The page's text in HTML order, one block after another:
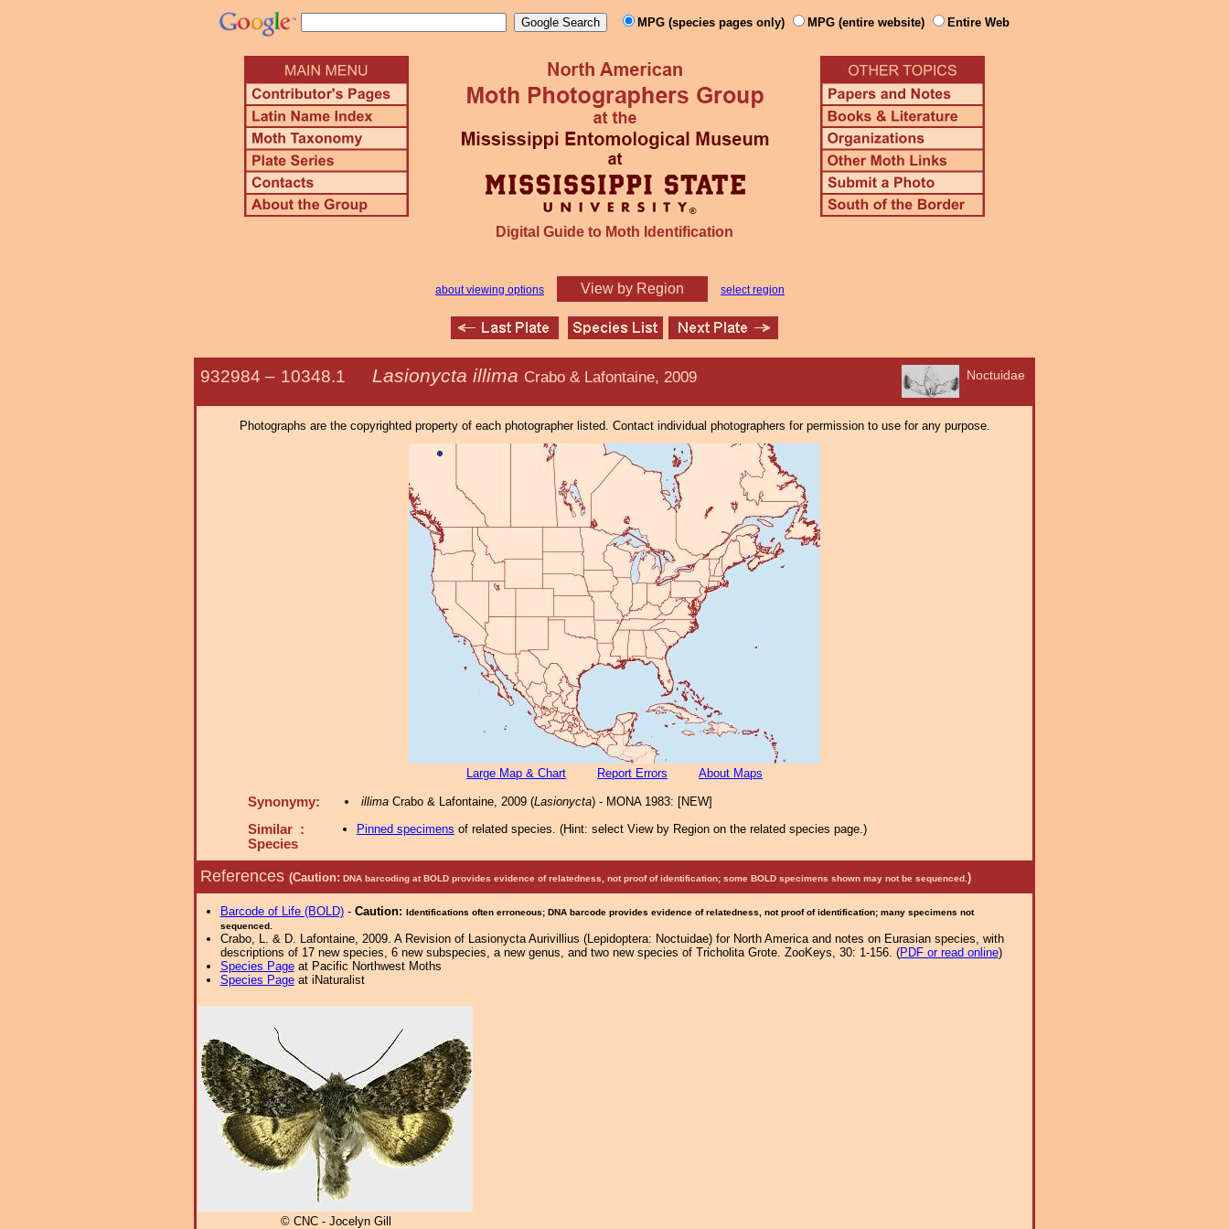
MPG (species pages only) MPG (entire website) Entire Web
Digital Guide to Moth Identification
about viewing options View by Region select region
Noctuidae
932984 – 10348.1 Lasionycta illima Crabo & Lafontaine, 2009
Photographs are the copyrighted property of each photographer listed. Contact individual photographers for permission to use for any purpose.
Large Map & Chart Report Errors About Maps
Synonymy: illimaCrabo & Lafontaine, 2009 (Lasionycta) - MONA 1983: [NEW]
Similar :
Species
Pinned specimens of related species. (Hint: select View by Region on the related species page.)
References (Caution: DNA barcoding at BOLD provides evidence of relatedness, not proof of identification; some BOLD specimens shown may not be sequenced. )
Barcode of Life (BOLD)- Caution: Identifications often erroneous; DNA barcode provides evidence of relatedness, not proof of identification; many specimens not
sequenced.
Crabo, L. & D. Lafontaine, 2009. A Revision of Lasionycta Aurivillius (Lepidoptera: Noctuidae) for North America and notes on Eurasian species, with
descriptions of 17 new species, 6 new subspecies, a new genus, and two new species of Tricholita Grote. ZooKeys, 30: 1-156. (PDF or read online)
Species Pageat Pacific Northwest Moths
Species Pageat iNaturalist
© CNC - Jocelyn Gill